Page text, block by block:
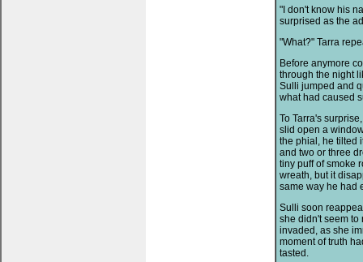
"I don't know his
surprised as the
"What?" Tarra
Before anymore
through the night
Sulli jumped and
what had caused
To Tarra's
slid open a
the phial, he tilted
and two or three
tiny puff of smoke
wreath, but it
same way he had
Sulli soon
she didn't seem
invaded, as she
moment of truth
tasted.